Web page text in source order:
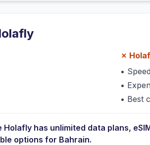
✗
•
•
• Best
Holafly has unlimited data plans,
options for Bahrain.